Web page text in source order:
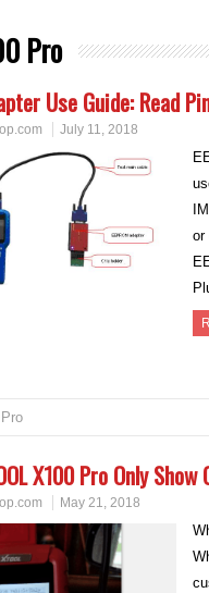
Pro
Use Guide: Read
July 11, 2018
or
X100 Pro Only
May 21, 2018